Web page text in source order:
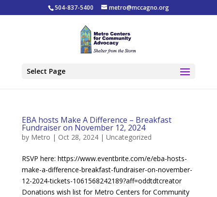
504-837-5400 metro@mccagno.org
Select Page
EBA hosts Make A Difference – Breakfast
Fundraiser on November 12, 2024
by Metro | Oct 28, 2024| Uncategorized
RSVP here: https://www.eventbrite.com/e/eba-hosts-
make-a-difference-breakfast-fundraiser-on-november-
12-2024-tickets-1061568242189?aff=oddtdtcreator
Donations wish list for Metro Centers for Community